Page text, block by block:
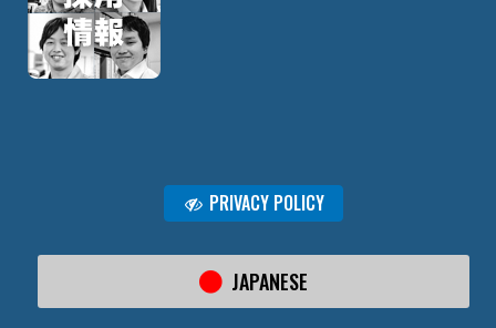
PRIVACY POLICY
JAPANESE